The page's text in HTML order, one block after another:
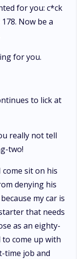
for you: c*ck
Now be a
for you.
to lick at
really not tell
two!
sit on his
denying his
my car is
that needs
as an eighty-
come up with
time job and